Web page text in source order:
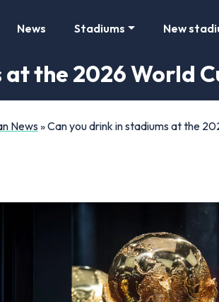
News Stadiums New
the 2026 World
News»Can you drink in stadiums at the